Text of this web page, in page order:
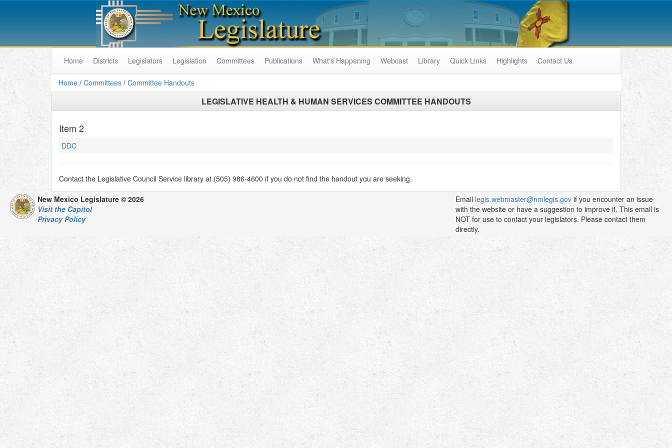
Home Districts Legislators Legislation Committees Publications What's Happening Webcast Library Quick Links Highlights Contact Us
Home / Committees / Committee Handouts
LEGISLATIVE HEALTH & HUMAN SERVICES COMMITTEE HANDOUTS
Item 2
DDC
Contact the Legislative Council Service library at (505) 986-4600 if you do not find the handout you are seeking.
New Mexico Legislature © 2026
Visit the Capitol
Privacy Policy
Email legis.webmaster@nmlegis.gov if you encounter an issue
with the website or have a suggestion to improve it. This email is
NOT for use to contact your legislators. Please contact them
directly.